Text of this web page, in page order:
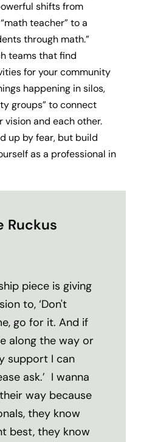
shifts from
teacher” to a
through math.”
teams that find
for your community
happening in silos,
groups” to connect
vision and each other.
up by fear, but build
as a professional in
Ruckus
piece is giving
to, ‘Don't
go for it. And if
along the way or
support I can
ask.’ I wanna
way because
they know
best, they know